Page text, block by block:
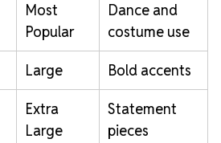
Most
Popular
Dance and
costume use
Large Bold accents
Extra
Large
Statement
pieces